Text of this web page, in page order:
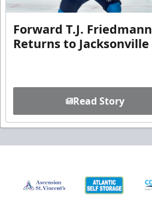
Forward T.J. Friedmann
Returns to Jacksonville
Read Story